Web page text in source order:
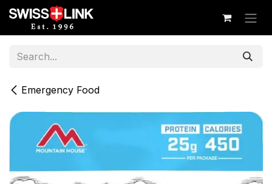
Skip to Content
Emergency Food